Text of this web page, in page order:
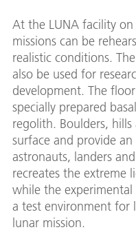
At the LUNA facility
missions can be
realistic conditions.
also be used for
development. The
specially prepared
regolith. Boulders,
surface and provide
astronauts, landers
recreates the extreme
while the experimental
a test environment for
lunar mission.